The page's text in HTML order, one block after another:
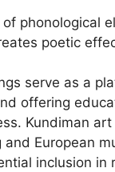
phonological
poetic
serve as a
offering
Kundiman
and European
inclusion in